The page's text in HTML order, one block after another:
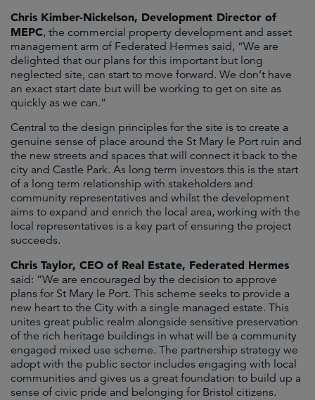
Chris Kimber-Nickelson, Development Director of
MEPC, the commercial property development and asset
management arm of Federated Hermes said, “We are
delighted that our plans for this important but long
neglected site, can start to move forward. We don’t have
an exact start date but will be working to get on site as
quickly as we can.”
Central to the design principles for the site is to create a
genuine sense of place around the St Mary le Port ruin and
the new streets and spaces that will connect it back to the
city and Castle Park. As long term investors this is the start
of a long term relationship with stakeholders and
community representatives and whilst the development
aims to expand and enrich the local area, working with the
local representatives is a key part of ensuring the project
succeeds.
Chris Taylor, CEO of Real Estate, Federated Hermes
said: “We are encouraged by the decision to approve
plans for St Mary le Port. This scheme seeks to provide a
new heart to the City with a single managed estate. This
unites great public realm alongside sensitive preservation
of the rich heritage buildings in what will be a community
engaged mixed use scheme. The partnership strategy we
adopt with the public sector includes engaging with local
communities and gives us a great foundation to build up a
sense of civic pride and belonging for Bristol citizens.